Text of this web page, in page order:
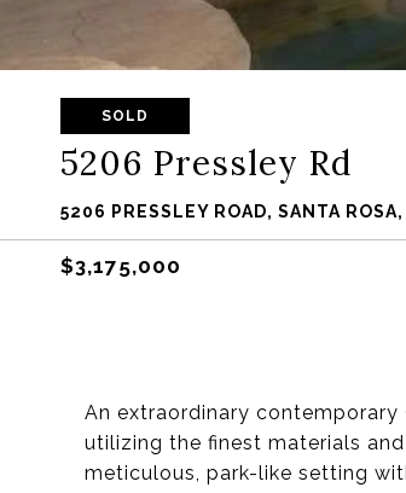
SOLD
5206 Pressley Rd
5206 PRESSLEY ROAD, SANTA
$3,175,000
An extraordinary
utilizing the finest materials
meticulous, park-like setting